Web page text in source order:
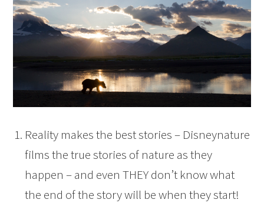
Reality makes the best stories – Disneynature
films the true stories of nature as they
happen – and even THEY don’t know what
the end of the story will be when they start!